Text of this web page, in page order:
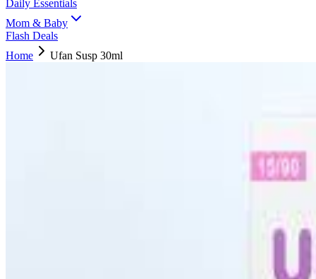
Daily Essentials
Mom & Baby
Flash Deals
Home
Ufan Susp 30ml